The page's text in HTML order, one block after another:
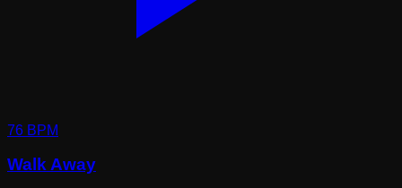
76 BPM
Walk Away